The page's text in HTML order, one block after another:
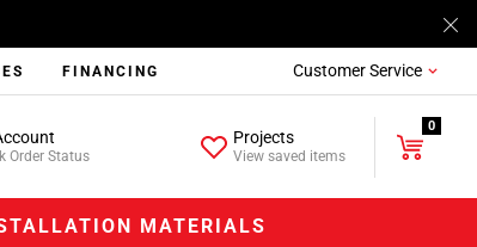
FINANCING Customer Service
Order Status
Projects
View saved items
0
MATERIALS